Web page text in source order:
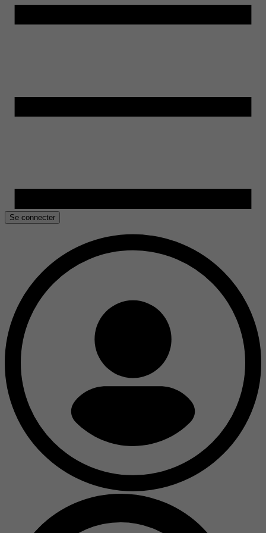
Se connecter